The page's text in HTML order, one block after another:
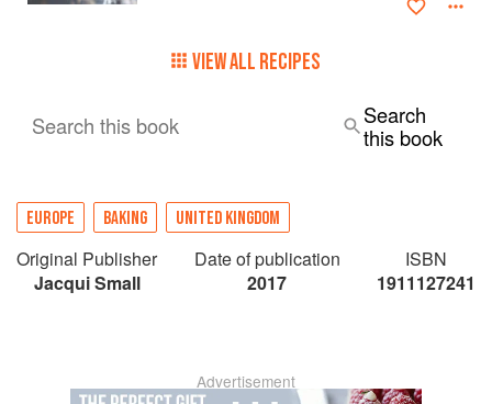
VIEW ALL RECIPES
Search this book
Search
this book
EUROPE BAKING UNITED KINGDOM
Original Publisher
Jacqui Small
Date of publication
2017
ISBN
1911127241
Advertisement